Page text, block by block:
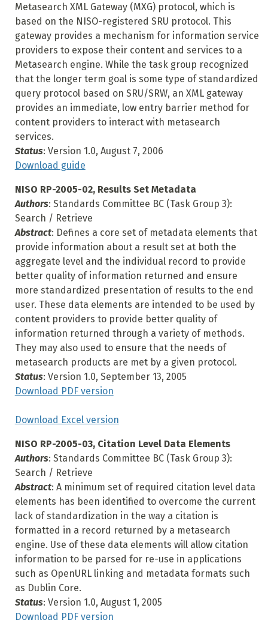
Metasearch XML Gateway (MXG) protocol, which is
based on the NISO-registered SRU protocol. This
gateway provides a mechanism for information service
providers to expose their content and services to a
Metasearch engine. While the task group recognized
that the longer term goal is some type of standardized
query protocol based on SRU/SRW, an XML gateway
provides an immediate, low entry barrier method for
content providers to interact with metasearch
services.
Status: Version 1.0, August 7, 2006
Download guide
NISO RP-2005-02, Results Set Metadata
Authors: Standards Committee BC (Task Group 3):
Search / Retrieve
Abstract: Defines a core set of metadata elements that
provide information about a result set at both the
aggregate level and the individual record to provide
better quality of information returned and ensure
more standardized presentation of results to the end
user. These data elements are intended to be used by
content providers to provide better quality of
information returned through a variety of methods.
They may also used to ensure that the needs of
metasearch products are met by a given protocol.
Status: Version 1.0, September 13, 2005
Download PDF version
Download Excel version
NISO RP-2005-03, Citation Level Data Elements
Authors: Standards Committee BC (Task Group 3):
Search / Retrieve
Abstract: A minimum set of required citation level data
elements has been identified to overcome the current
lack of standardization in the way a citation is
formatted in a record returned by a metasearch
engine. Use of these data elements will allow citation
information to be parsed for re-use in applications
such as OpenURL linking and metadata formats such
as Dublin Core.
Status: Version 1.0, August 1, 2005
Download PDF version